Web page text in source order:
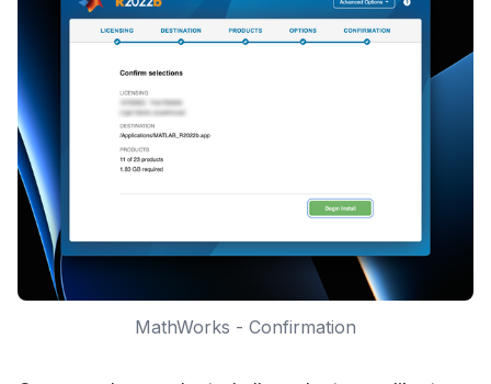
MathWorks - Confirmation